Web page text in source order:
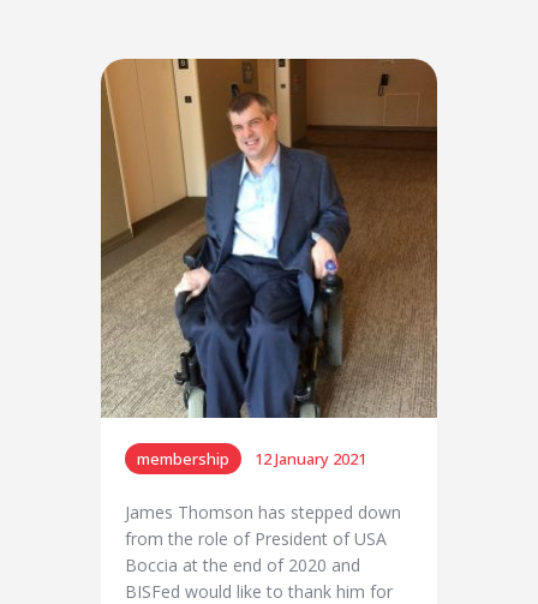
membership 12 January 2021
James Thomson has stepped down
from the role of President of USA
Boccia at the end of 2020 and
BISFed would like to thank him for